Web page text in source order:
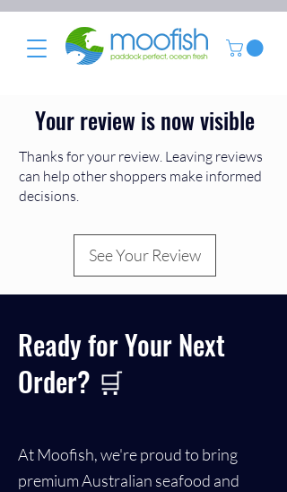
Your review is now visible
Thanks for your review. Leaving reviews
can help other shoppers make informed
decisions.
See Your Review
Ready for Your Next
Order? 🛒
At Moofish, we're proud to bring
premium Australian seafood and